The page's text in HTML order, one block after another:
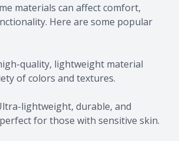
materials can affect comfort,
Here are some popular
quality, lightweight material
of colors and textures.
lightweight, durable, and
for those with sensitive skin.